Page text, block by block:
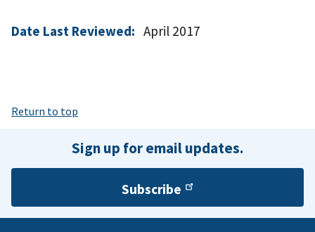
Date Last Reviewed: April 2017
Return to top
Sign up for email updates.
Subscribe